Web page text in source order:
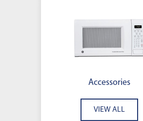
Accessories
VIEW ALL